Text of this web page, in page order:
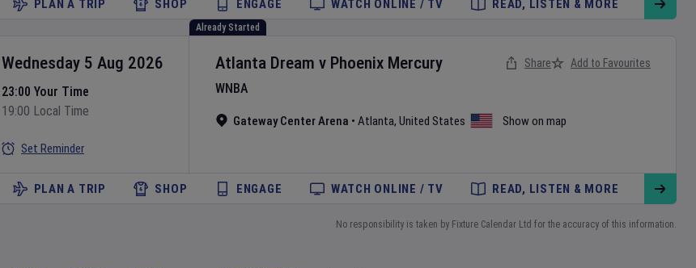
PLAN A TRIP SHOP ENGAGE WATCH ONLINE / TV READ, LISTEN & MORE
Already Started
Atlanta Dream v Phoenix Mercury
WNBA
Gateway Center Arena • Atlanta, United States Show on map
Wednesday 5 Aug 2026
23:00 Your Time
19:00 Local Time
Set Reminder
Share Add to Favourites
PLAN A TRIP SHOP ENGAGE WATCH ONLINE / TV READ, LISTEN & MORE
No responsibility is taken by Fixture Calendar Ltd for the accuracy of this information.